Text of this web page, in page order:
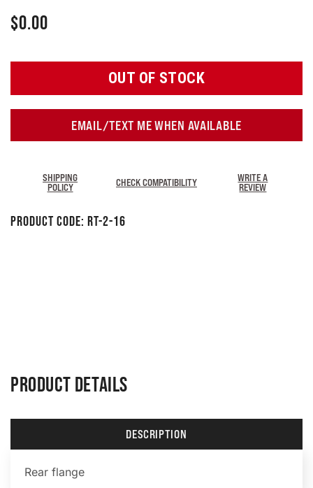
$0.00
OUT OF STOCK
EMAIL/TEXT ME WHEN AVAILABLE
SHIPPING
POLICY
CHECK COMPATIBILITY
WRITE A
REVIEW
Product Code: RT-2-16
PRODUCT DETAILS
DESCRIPTION
Rear flange